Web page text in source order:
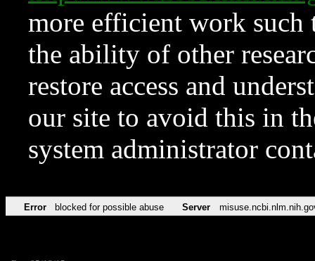
more efficient work such
the ability of other
restore access and
our site to avoid this in
system administrator
Error blocked for possible abuse Server